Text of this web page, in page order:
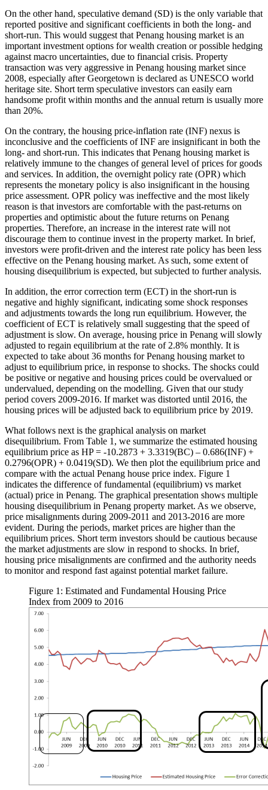
On the other hand, speculative demand (SD) is the only variable that
reported positive and significant coefficients in both the long- and
short-run. This would suggest that Penang housing market is an
important investment options for wealth creation or possible hedging
against macro uncertainties, due to financial crisis. Property
transaction was very aggressive in Penang housing market since
2008, especially after Georgetown is declared as UNESCO world
heritage site. Short term speculative investors can easily earn
handsome profit within months and the annual return is usually more
than 20%.
On the contrary, the housing price-inflation rate (INF) nexus is
inconclusive and the coefficients of INF are insignificant in both the
long- and short-run. This indicates that Penang housing market is
relatively immune to the changes of general level of prices for goods
and services. In addition, the overnight policy rate (OPR) which
represents the monetary policy is also insignificant in the housing
price assessment. OPR policy was ineffective and the most likely
reason is that investors are comfortable with the past-returns on
properties and optimistic about the future returns on Penang
properties. Therefore, an increase in the interest rate will not
discourage them to continue invest in the property market. In brief,
investors were profit-driven and the interest rate policy has been less
effective on the Penang housing market. As such, some extent of
housing disequilibrium is expected, but subjected to further analysis.
In addition, the error correction term (ECT) in the short-run is
negative and highly significant, indicating some shock responses
and adjustments towards the long run equilibrium. However, the
coefficient of ECT is relatively small suggesting that the speed of
adjustment is slow. On average, housing price in Penang will slowly
adjusted to regain equilibrium at the rate of 2.8% monthly. It is
expected to take about 36 months for Penang housing market to
adjust to equilibrium price, in response to shocks. The shocks could
be positive or negative and housing prices could be overvalued or
undervalued, depending on the modelling. Given that our study
period covers 2009-2016. If market was distorted until 2016, the
housing prices will be adjusted back to equilibrium price by 2019.
What follows next is the graphical analysis on market
disequilibrium. From Table 1, we summarize the estimated housing
equilibrium price as HP = -10.2873 + 3.3319(BC) – 0.686(INF) +
0.2796(OPR) + 0.0419(SD). We then plot the equilibrium price and
compare with the actual Penang house price index. Figure 1
indicates the difference of fundamental (equilibrium) vs market
(actual) price in Penang. The graphical presentation shows multiple
housing disequilibrium in Penang property market. As we observe,
price misalignments during 2009-2011 and 2013-2016 are more
evident. During the periods, market prices are higher than the
equilibrium prices. Short term investors should be cautious because
the market adjustments are slow in respond to shocks. In brief,
housing price misalignments are confirmed and the authority needs
to monitor and respond fast against potential market failure.
Figure 1: Estimated and Fundamental Housing Price
Index from 2009 to 2016